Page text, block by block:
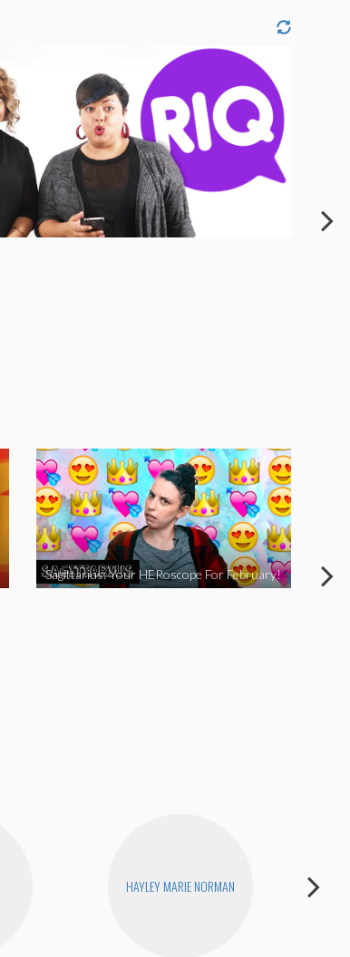
Sagittarius: Your HERoscope For February!
HAYLEY MARIE NORMAN